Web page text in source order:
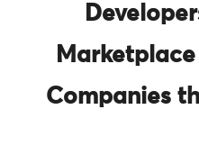
Companies